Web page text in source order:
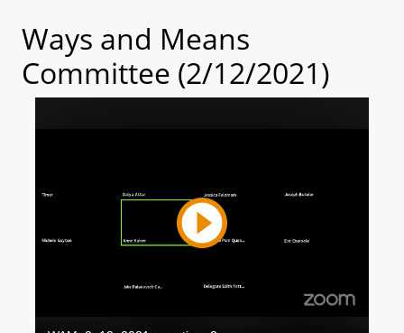
Ways and Means
Committee (2/12/2021)